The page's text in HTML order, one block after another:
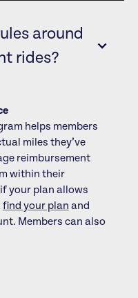
around
rides?
helps members
miles they’ve
reimbursement
within their
your plan allows
find your plan and
Members can also